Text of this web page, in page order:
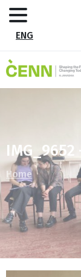
ENG
Home